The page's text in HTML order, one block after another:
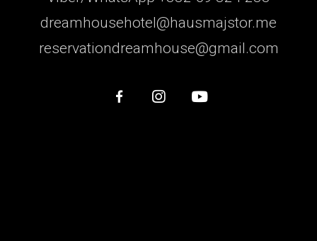
dreamhousehotel@hausmajstor.me
reservationdreamhouse@gmail.com